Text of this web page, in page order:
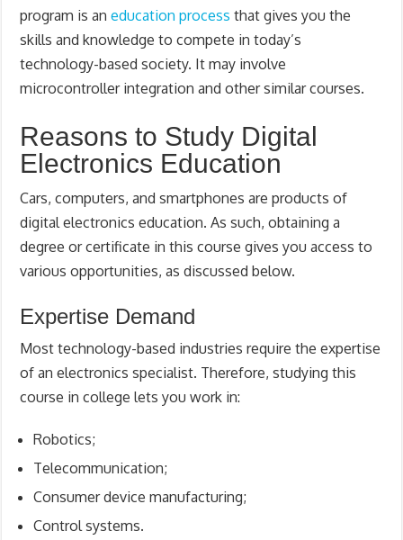
program is aneducation process that gives you the
skills and knowledge to compete in today’s
technology-based society. It may involve
microcontroller integration and other similar courses.
Reasons to Study Digital
Electronics Education
Cars, computers, and smartphones are products of
digital electronics education. As such, obtaining a
degree or certificate in this course gives you access to
various opportunities, as discussed below.
Expertise Demand
Most technology-based industries require the expertise
of an electronics specialist. Therefore, studying this
course in college lets you work in:
Robotics;
Telecommunication;
Consumer device manufacturing;
Control systems.